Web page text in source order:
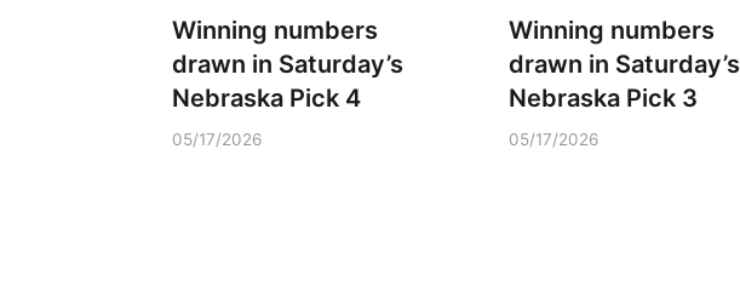
Winning numbers
drawn in Saturday’s
Nebraska Pick 4
05/17/2026
Winning numbers
drawn in Saturday’s
Nebraska Pick 3
05/17/2026